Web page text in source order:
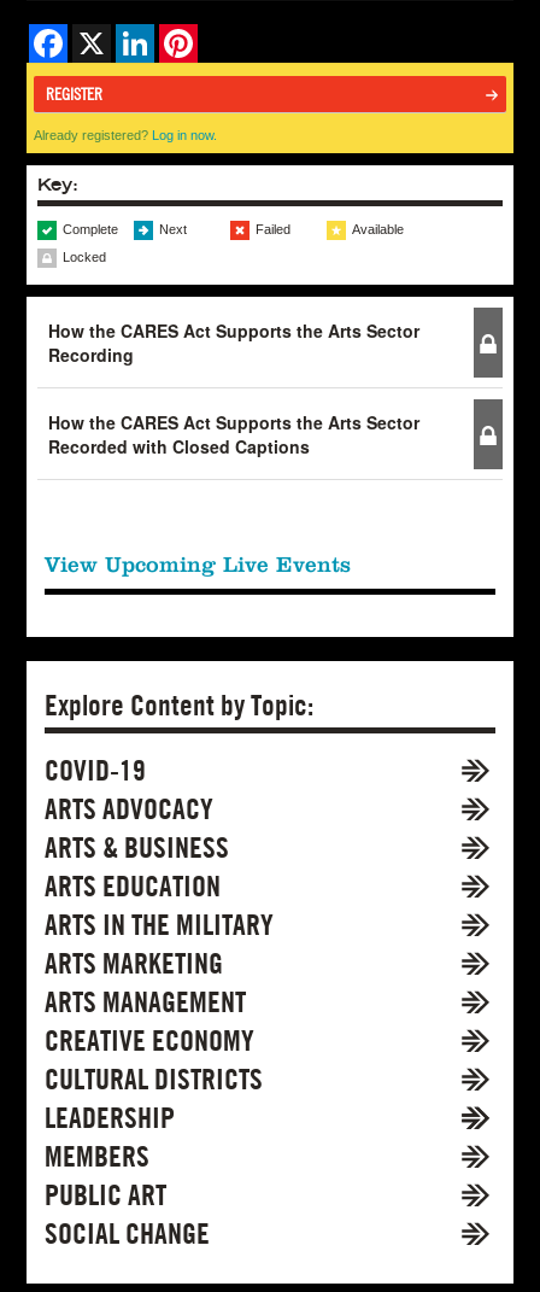
Facebook LinkedIn
REGISTER
Already registered?Log in now.
Key:
Complete Next Failed
Available
Locked
How the CARES Act Supports the Arts Sector
Recording
How the CARES Act Supports the Arts Sector
Recorded with Closed Captions
View Upcoming Live Events
Explore Content by Topic:
COVID-19
ARTS ADVOCACY
ARTS & BUSINESS
ARTS EDUCATION
ARTS IN THE MILITARY
ARTS MARKETING
ARTS MANAGEMENT
CREATIVE ECONOMY
CULTURAL DISTRICTS
LEADERSHIP
MEMBERS
PUBLIC ART
SOCIAL CHANGE